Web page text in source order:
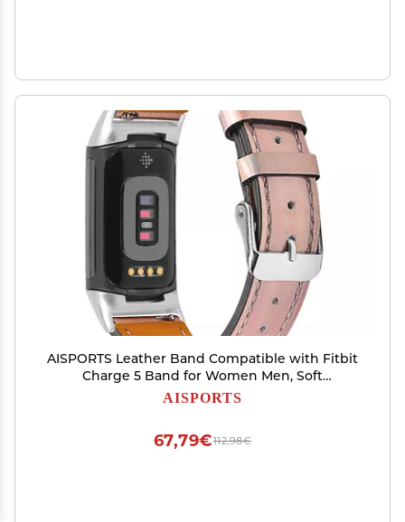
AISPORTS Leather Band Compatible with Fitbit
Charge 5 Band for Women Men, Soft
Breathable Leather Sport Wristband Metal
AISPORTS
112,98€
67,79€